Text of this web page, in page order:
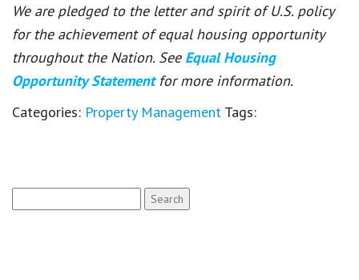
We are pledged to the letter and spirit of U.S. policy
for the achievement of equal housing opportunity
throughout the Nation. See Equal Housing
Opportunity Statement for more information.
Categories: Property Management Tags:
for: